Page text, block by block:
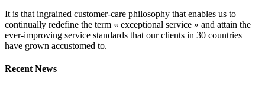
It is that ingrained customer-care philosophy that enables us to
continually redefine the term « exceptional service » and attain the
ever-improving service standards that our clients in 30 countries
have grown accustomed to.
Recent News